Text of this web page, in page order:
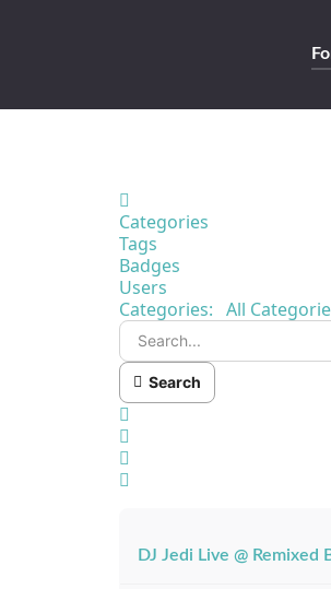
Categories
Tags
Badges
Users
Categories: All
Search
DJ Jedi Live @